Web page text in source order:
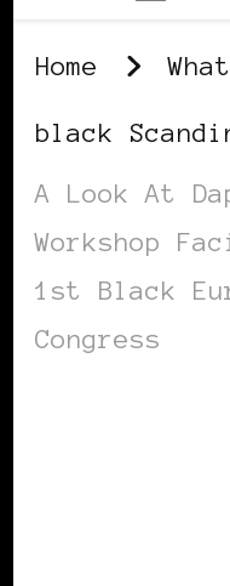
Home
black
A Look At
Workshop
1st Black
Congress